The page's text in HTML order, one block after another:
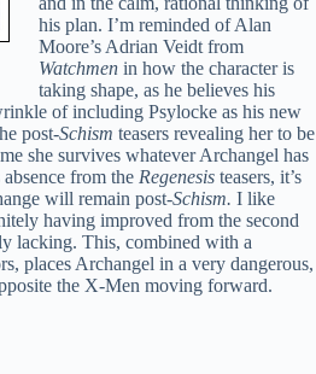
his plan. I’m reminded of Alan
Moore’s Adrian Veidt from
Watchmenin how the character is
taking shape, as he believes his
of including Psylocke as his new
post-Schism teasers revealing her to be
she survives whatever Archangel has
from the Regenesis teasers, it’s
will remain post-Schism. I like
having improved from the second
lacking. This, combined with a
places Archangel in a very dangerous,
the X-Men moving forward.